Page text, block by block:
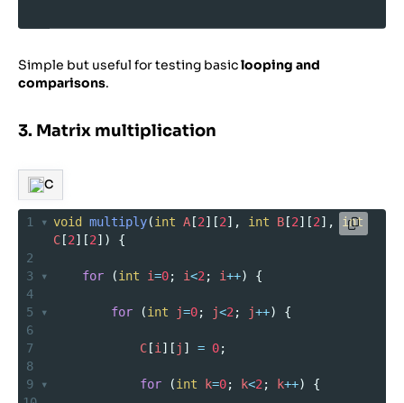
Simple but useful for testing basiclooping and
comparisons.
3. Matrix multiplication
C
1 void multiply(int A [2][2], int B [2][2],
int
C [2][2]) {
2
3
for (int i=0; i<2 ; i++) {
4
5
for (int j=0; j<2 ; j++) {
6
7
C [i ][ j ] = 0;
8
9
for (int k=0; k<2 ; k++) {